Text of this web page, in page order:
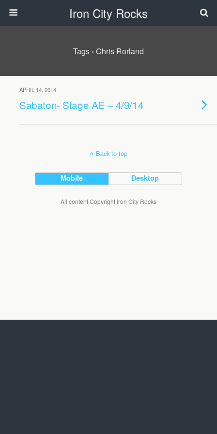
Iron City Rocks
Tags › Chris Rorland
APRIL 14, 2014
Sabaton- Stage AE – 4/9/14
Back to top
Mobile Desktop
All content Copyright Iron City Rocks